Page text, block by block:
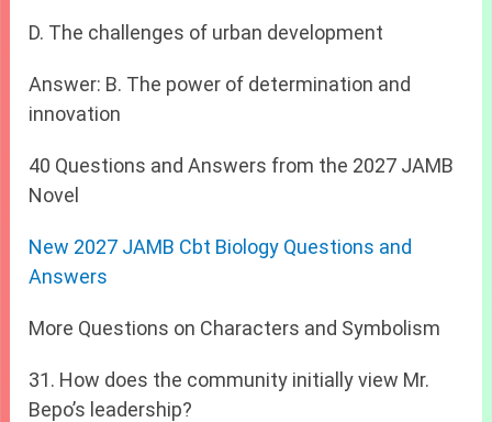
D. The challenges of urban development
Answer: B. The power of determination and
innovation
40 Questions and Answers from the 2027 JAMB
Novel
New 2027 JAMB Cbt Biology Questions and
Answers
More Questions on Characters and Symbolism
31. How does the community initially view Mr.
Bepo’s leadership?